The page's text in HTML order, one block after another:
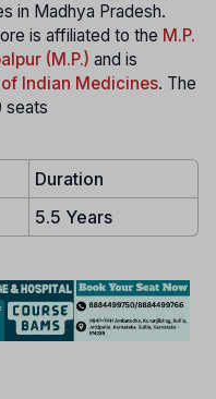
in Madhya Pradesh.
is affiliated to the M.P.
(M.P.) and is
Indian Medicines. The
seats
Duration
5.5 Years